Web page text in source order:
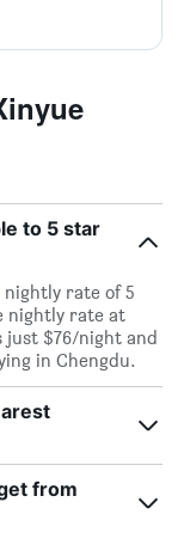
to 5 star
nightly rate of 5
nightly rate at
just $76/night and
in Chengdu.
from